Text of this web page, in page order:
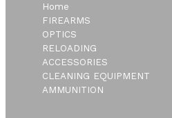
Home
FIREARMS
OPTICS
RELOADING
ACCESSORIES
CLEANING EQUIPMENT
AMMUNITION